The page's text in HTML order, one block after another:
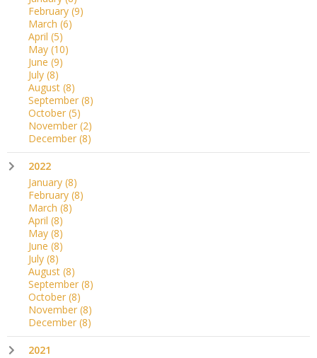
February (9)
March (6)
April (5)
May (10)
June (9)
July (8)
August (8)
September (8)
October (5)
November (2)
December (8)
2022
January (8)
February (8)
March (8)
April (8)
May (8)
June (8)
July (8)
August (8)
September (8)
October (8)
November (8)
December (8)
2021